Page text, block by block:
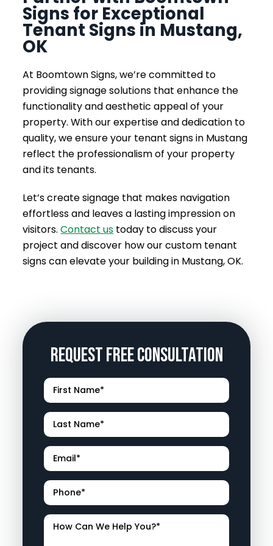
Signs for Exceptional
Tenant Signs in Mustang,
OK
At Boomtown Signs, we’re committed to
providing signage solutions that enhance the
functionality and aesthetic appeal of your
property. With our expertise and dedication to
quality, we ensure your tenant signs in Mustang
reflect the professionalism of your property
and its tenants.
Let’s create signage that makes navigation
effortless and leaves a lasting impression on
visitors.Contact us today to discuss your
project and discover how our custom tenant
signs can elevate your building in Mustang, OK.
Request Free Consultation